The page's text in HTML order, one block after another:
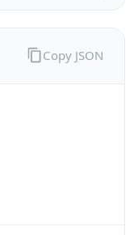
Copy JSON